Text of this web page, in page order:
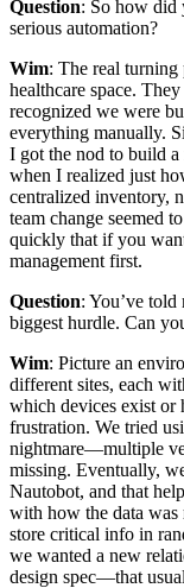
Question: So how did
serious automation?
Wim: The real turning
healthcare space.
recognized we were
everything manually.
I got the nod to build a
when I realized just
centralized inventory,
team change seemed
quickly that if you
management first.
Question: You’ve told
biggest hurdle. Can
Wim: Picture an
different sites, each
which devices exist or
frustration. We tried
nightmare—multiple
missing. Eventually,
Nautobot, and that
with how the data was
store critical info in
we wanted a new
design spec—that